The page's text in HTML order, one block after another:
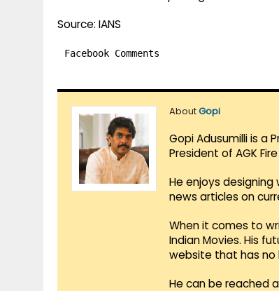
Source: IANS
Facebook Comments
AboutGopi
Gopi Adusumilli is a
President of AGK Fire
He enjoys
news articles on
When it comes to
Indian Movies. His
website that has no
He can be reached